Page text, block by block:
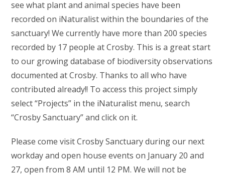
see what plant and animal species have been
recorded on iNaturalist within the boundaries of the
sanctuary! We currently have more than 200 species
recorded by 17 people at Crosby. This is a great start
to our growing database of biodiversity observations
documented at Crosby. Thanks to all who have
contributed already!! To access this project simply
select “Projects” in the iNaturalist menu, search
“Crosby Sanctuary” and click on it.
Please come visit Crosby Sanctuary during our next
workday and open house events on January 20 and
27, open from 8 AM until 12 PM. We will not be